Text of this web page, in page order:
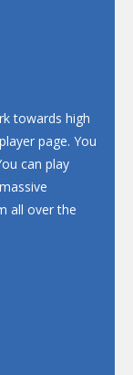
towards high
page. You
can play
all over the